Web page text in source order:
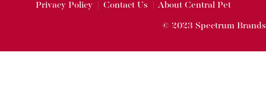
Privacy Policy| Contact Us |About Central Pet
© 2023 Spectrum Brands